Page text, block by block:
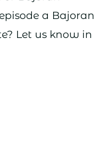
a Bajoran
Let us know in